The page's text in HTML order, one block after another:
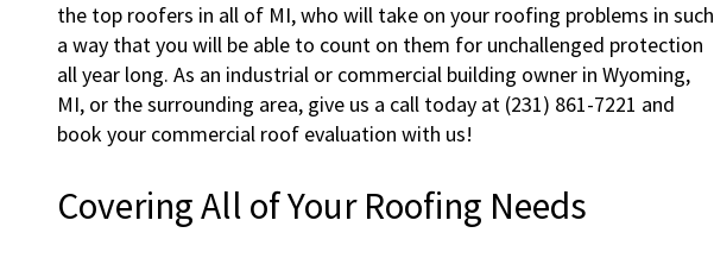
the top roofers in all of MI, who will take on your roofing problems in such
a way that you will be able to count on them for unchallenged protection
all year long. As an industrial or commercial building owner in Wyoming,
MI, or the surrounding area, give us a call today at (231) 861-7221 and
book your commercial roof evaluation with us!
Covering All of Your Roofing Needs